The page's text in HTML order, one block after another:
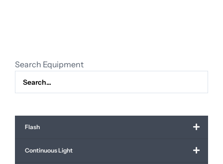
Search Equipment
Flash
Continuous Light